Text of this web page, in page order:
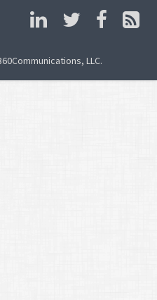
LLC.